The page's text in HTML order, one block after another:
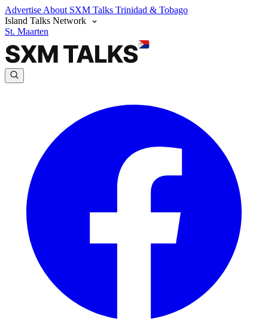
Advertise About SXM Talks Trinidad & Tobago
Island Talks Network
St. Maarten